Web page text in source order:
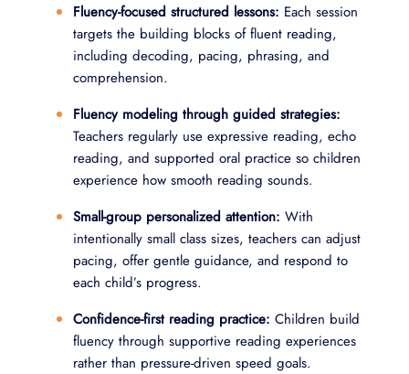
Fluency-focused structured lessons: Each session
targets the building blocks of fluent reading,
including decoding, pacing, phrasing, and
comprehension.
Fluency modeling through guided strategies:
Teachers regularly use expressive reading, echo
reading, and supported oral practice so children
experience how smooth reading sounds.
Small-group personalized attention: With
intentionally small class sizes, teachers can adjust
pacing, offer gentle guidance, and respond to
each child’s progress.
Confidence-first reading practice: Children build
fluency through supportive reading experiences
rather than pressure-driven speed goals.